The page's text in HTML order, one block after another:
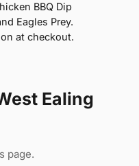
BBQ Dip
Eagles Prey.
at checkout.
Ealing
page.